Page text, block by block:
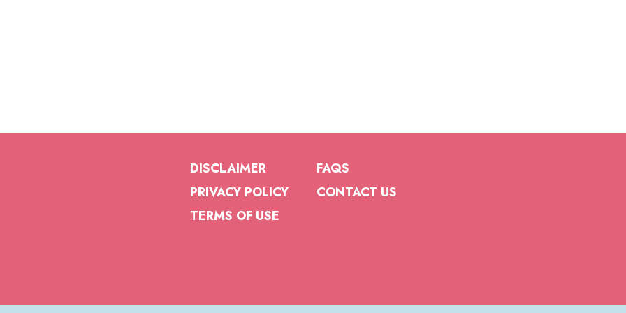
DISCLAIMER
PRIVACY POLICY
TERMS OF USE
FAQS
CONTACT US